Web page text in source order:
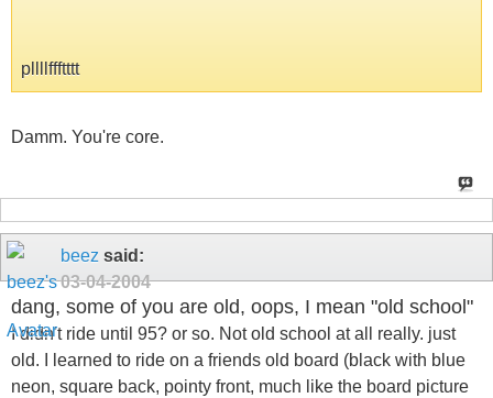
pllllffftttt
Damm. You're core.
beez said:
03-04-2004
dang, some of you are old, oops, I mean "old school"
I didn't ride until 95? or so. Not old school at all really. just
old. I learned to ride on a friends old board (black with blue
neon, square back, pointy front, much like the board picture